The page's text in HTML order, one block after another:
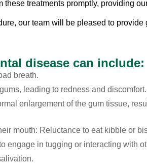
these treatments promptly, providing
our team will be pleased to
disease can include:
breath.
leading to redness and discomfort.
enlargement of the gum tissue,
mouth: Reluctance to eat kibble or
engage in tugging or interacting with